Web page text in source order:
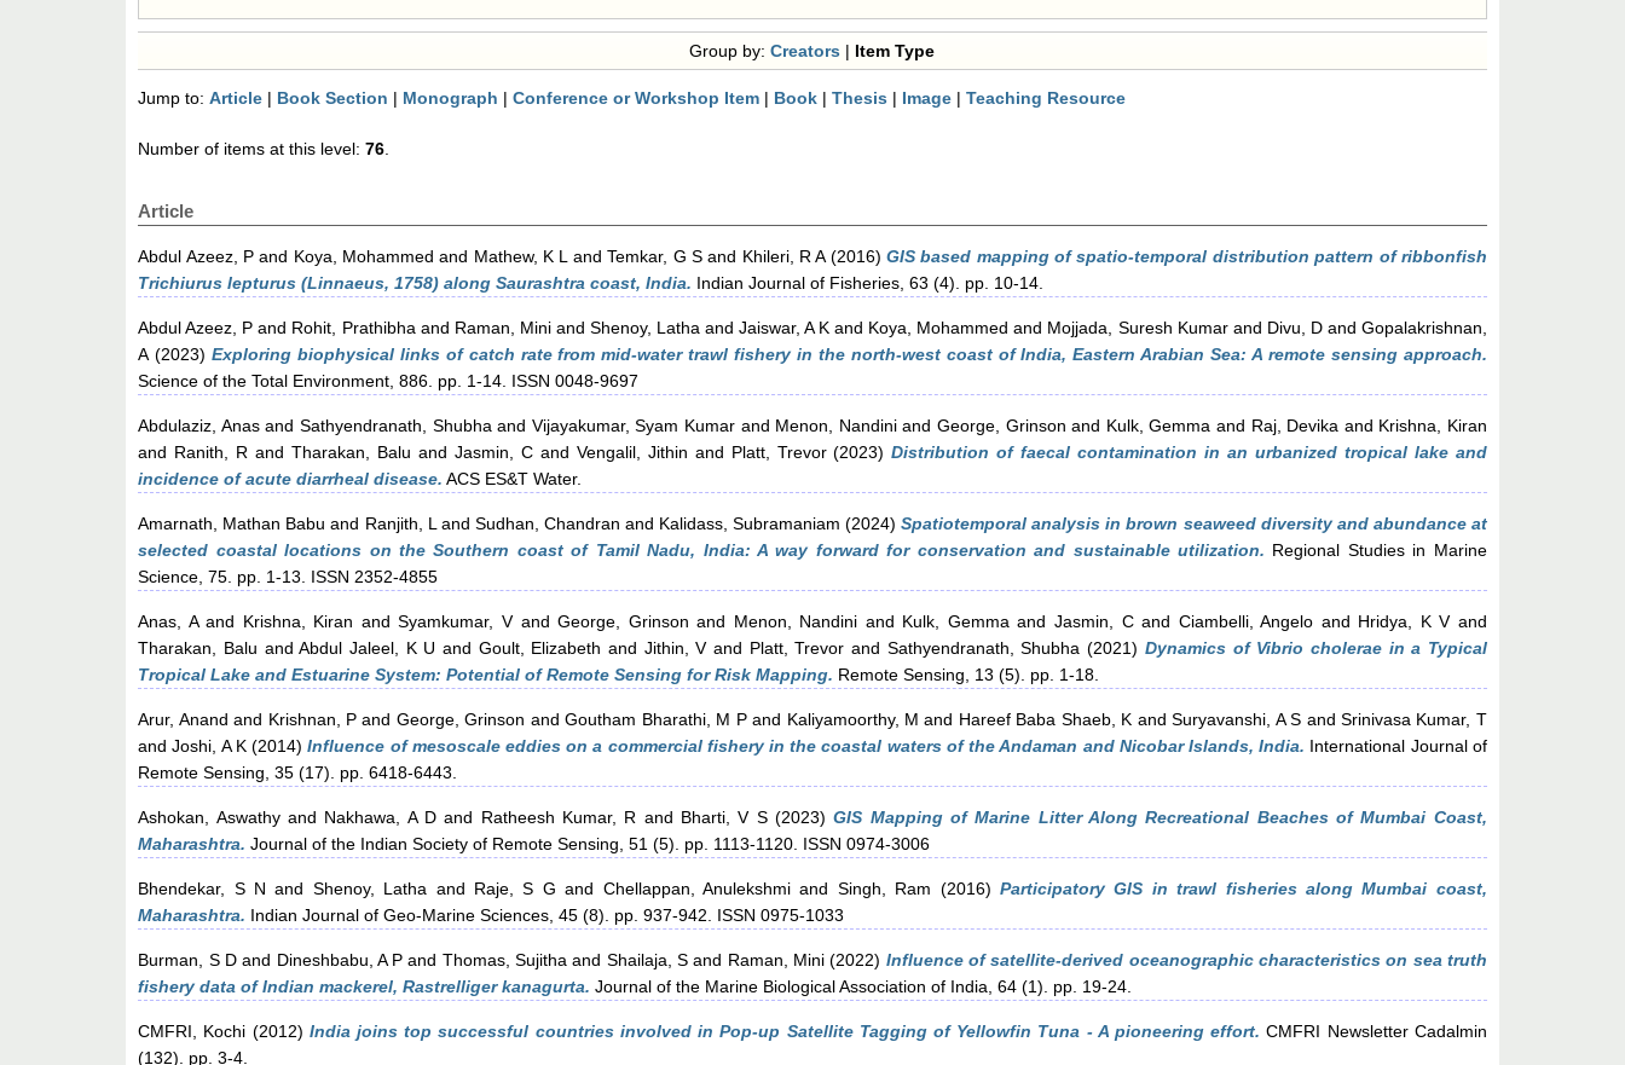
Group by:Creators | Item Type
Jump to:Article | Book Section | Monograph |Conference or Workshop Item | Book |Thesis | Image |Teaching Resource
Number of items at this level:76.
Article
Abdul Azeez, Pand Koya, Mohammed and Mathew, K LandTemkar, G Sand Khileri, R A(2016)GIS based mapping of spatio-temporal distribution pattern of ribbonfish
Trichiurus lepturus (Linnaeus, 1758) along Saurashtra coast, India. Indian Journal of Fisheries, 63 (4). pp. 10-14.
Abdul Azeez, P and Rohit, Prathibhaand Raman, Miniand Shenoy, LathaandJaiswar, A K and Koya, Mohammed and Mojjada, Suresh Kumarand Divu, Dand Gopalakrishnan,
A(2023)Exploring biophysical links of catch rate from mid-water trawl fishery in the north-west coast of India, Eastern Arabian Sea: A remote sensing approach.
Science of the Total Environment, 886. pp. 1-14. ISSN 0048-9697
Abdulaziz, AnasandSathyendranath, Shubhaand Vijayakumar, Syam Kumarand Menon, Nandiniand George, Grinson and Kulk, Gemma and Raj, Devika and Krishna, Kiran
and Ranith, R andTharakan, Balu and Jasmin, Cand Vengalil, Jithin and Platt, Trevor(2023)Distribution of faecal contamination in an urbanized tropical lake and
incidence of acute diarrheal disease. ACS ES&T Water.
Amarnath, Mathan Babu and Ranjith, Land Sudhan, Chandran and Kalidass, Subramaniam (2024)Spatiotemporal analysis in brown seaweed diversity and abundance at
selected coastal locations on the Southern coast of Tamil Nadu, India: A way forward for conservation and sustainable utilization. Regional Studies in Marine
Science, 75. pp. 1-13. ISSN 2352-4855
Anas, Aand Krishna, Kiran andSyamkumar, VandGeorge, Grinson and Menon, Nandini and Kulk, Gemmaand Jasmin, Cand Ciambelli, Angelo and Hridya, K Vand
Tharakan, Balu andAbdul Jaleel, K U and Goult, Elizabeth and Jithin, Vand Platt, Trevor and Sathyendranath, Shubha (2021) Dynamics of Vibrio cholerae in a Typical
Tropical Lake and Estuarine System: Potential of Remote Sensing for Risk Mapping. Remote Sensing, 13 (5). pp. 1-18.
Arur, Anand and Krishnan, P and George, Grinson andGoutham Bharathi, M Pand Kaliyamoorthy, M and Hareef Baba Shaeb, K andSuryavanshi, A S and Srinivasa Kumar, T
andJoshi, A K(2014)Influence of mesoscale eddies on a commercial fishery in the coastal waters of the Andaman and Nicobar Islands, India. International Journal of
Remote Sensing, 35 (17). pp. 6418-6443.
Ashokan, Aswathyand Nakhawa, A Dand Ratheesh Kumar, R and Bharti, V S(2023)GIS Mapping of Marine Litter Along Recreational Beaches of Mumbai Coast,
Maharashtra. Journal of the Indian Society of Remote Sensing, 51 (5). pp. 1113-1120. ISSN 0974-3006
Bhendekar, S N and Shenoy, Latha and Raje, S G and Chellappan, Anulekshmi and Singh, Ram (2016)Participatory GIS in trawl fisheries along Mumbai coast,
Maharashtra. Indian Journal of Geo-Marine Sciences, 45 (8). pp. 937-942. ISSN 0975-1033
Burman, S Dand Dineshbabu, A P and Thomas, Sujitha and Shailaja, S and Raman, Mini (2022) Influence of satellite-derived oceanographic characteristics on sea truth
fishery data of Indian mackerel, Rastrelliger kanagurta. Journal of the Marine Biological Association of India, 64 (1). pp. 19-24.
CMFRI, Kochi (2012) India joins top successful countries involved in Pop-up Satellite Tagging of Yellowfin Tuna - A pioneering effort. CMFRI Newsletter Cadalmin
(132). pp. 3-4.